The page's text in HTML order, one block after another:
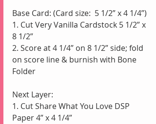
Base Card: (Card size:  5 1/2” x 4 1/4”)
1. Cut Very Vanilla Cardstock 5 1/2” x
8 1/2”
2. Score at 4 1/4” on 8 1/2” side; fold
on score line & burnish with Bone
Folder
Next Layer:
1. Cut Share What You Love DSP
Paper 4” x 4 1/4”